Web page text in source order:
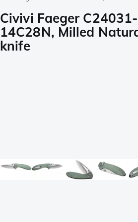
Civivi Faeger
14C28N, Milled
knife